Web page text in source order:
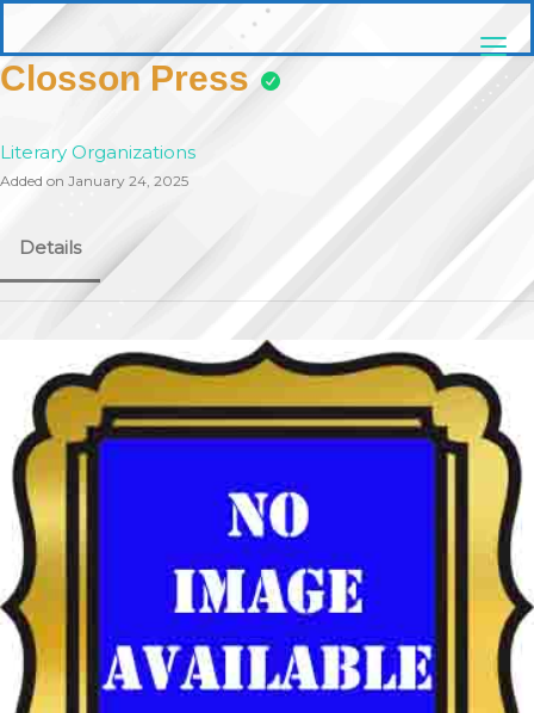
content
pittsburghaebook.com
Closson Press
Literary Organizations
Added on January 24, 2025
Details